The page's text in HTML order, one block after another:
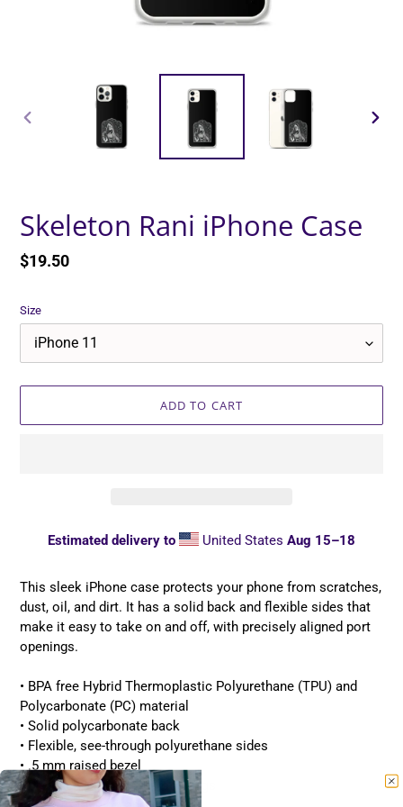
Skeleton Rani iPhone Case
Regular
$19.50
Size
ADD TO CART
Estimated delivery to United StatesAug 15⁠–18
to
your
cart
This sleek iPhone case protects your phone from scratches,
dust, oil, and dirt. It has a solid back and flexible sides that
make it easy to take on and off, with precisely aligned port
openings.
• BPA free Hybrid Thermoplastic Polyurethane (TPU) and
Polycarbonate (PC) material
• Solid polycarbonate back
• Flexible, see-through polyurethane sides
• .5 mm raised bezel
• Precisely aligned port openings